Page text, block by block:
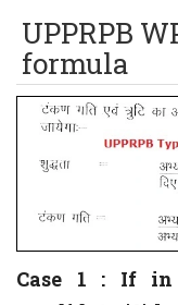
UPPRPB
formula
Case 1 : If